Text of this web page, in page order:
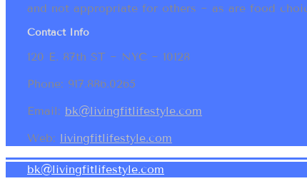
and not appropriate for others ~ as are food
Contact Info
120 E. 87th ST ~ NYC ~ 10128
Phone: 917.886.0265
Email: bk@livingfitlifestyle.com
Web: livingfitlifestyle.com
bk@livingfitlifestyle.com